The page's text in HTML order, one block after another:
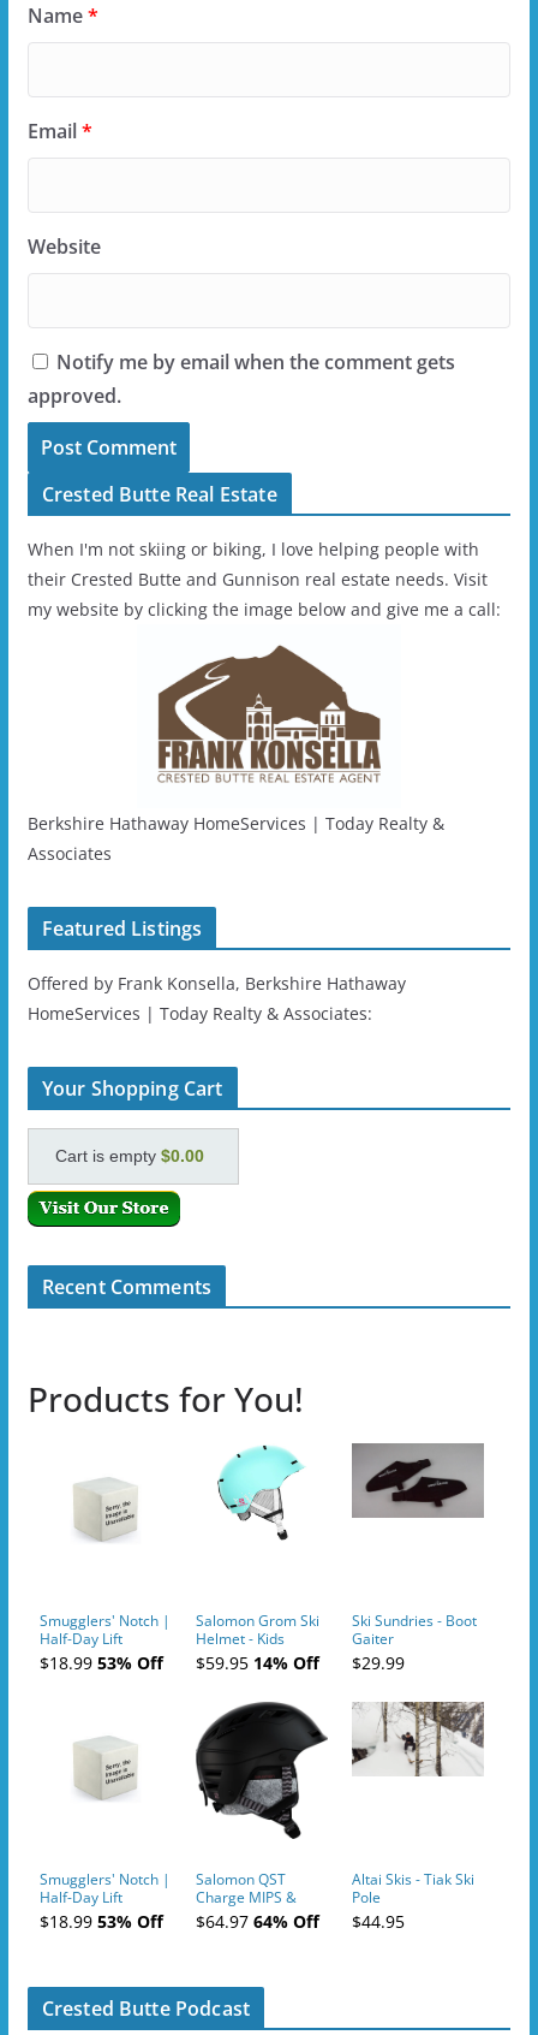
Name*
Email*
Website
Notify me by email when the comment gets
approved.
Crested Butte Real Estate
When I'm not skiing or biking, I love helping people with
their Crested Butte and Gunnison real estate needs. Visit
my website by clicking the image below and give me a call:
Berkshire Hathaway HomeServices | Today Realty &
Associates
Featured Listings
Offered by Frank Konsella, Berkshire Hathaway
HomeServices | Today Realty & Associates:
Your Shopping Cart
Cart is empty$0.00
Recent Comments
Products for You!
Smugglers' Notch |
Half-Day Lift
Tickets (AM or PM)
- 2019-04-10
$18.9953% Off
Salomon Grom Ski
Helmet - Kids
$59.9514% Off
Ski Sundries - Boot
Gaiter
$29.99
Smugglers' Notch |
Half-Day Lift
Tickets (AM or PM)
- 2019-04-11
$18.9953% Off
Salomon QST
Charge MIPS &
Charge
Ski/Snowboard
$64.9764% Off
Altai Skis - Tiak Ski
Pole
$44.95
Crested Butte Podcast